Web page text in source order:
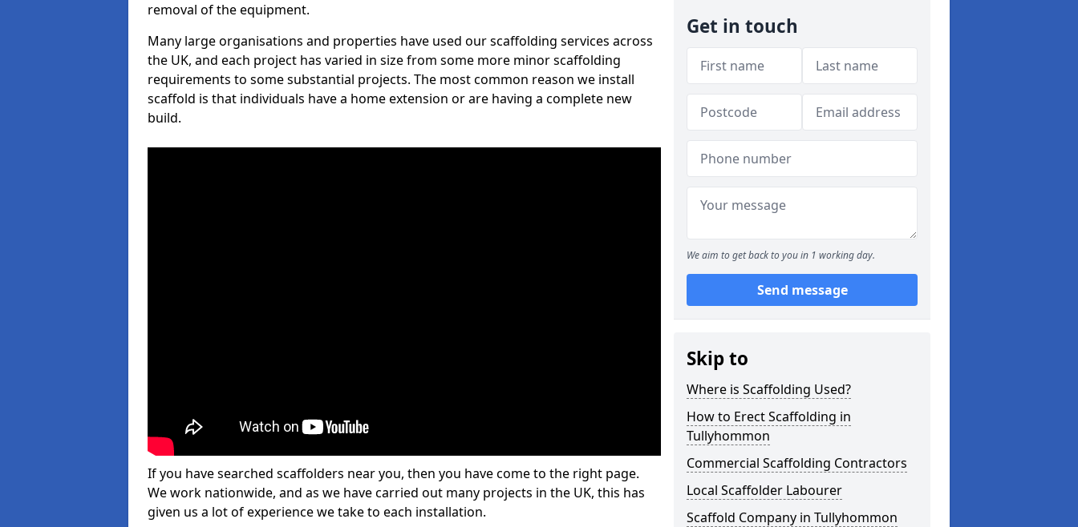
removal of the equipment.
Many large organisations and properties have used our scaffolding services across
the UK, and each project has varied in size from some more minor scaffolding
requirements to some substantial projects. The most common reason we install
scaffold is that individuals have a home extension or are having a complete new
build.
If you have searched scaffolders near you, then you have come to the right page.
We work nationwide, and as we have carried out many projects in the UK, this has
given us a lot of experience we take to each installation.
Get in touch
We aim to get back to you in 1 working day.
Send message
Skip to
Where is Scaffolding Used?
How to Erect Scaffolding in
Tullyhommon
Commercial Scaffolding Contractors
Local Scaffolder Labourer
Scaffold Company in Tullyhommon